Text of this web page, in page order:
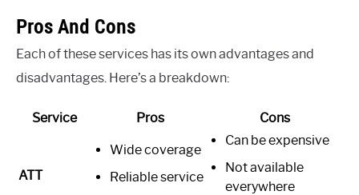
Pros And Cons
Each of these services has its own advantages and
disadvantages. Here’s a breakdown:
Service Pros Cons
ATT
Wide coverage
Reliable service
Can be expensive
Not available
everywhere